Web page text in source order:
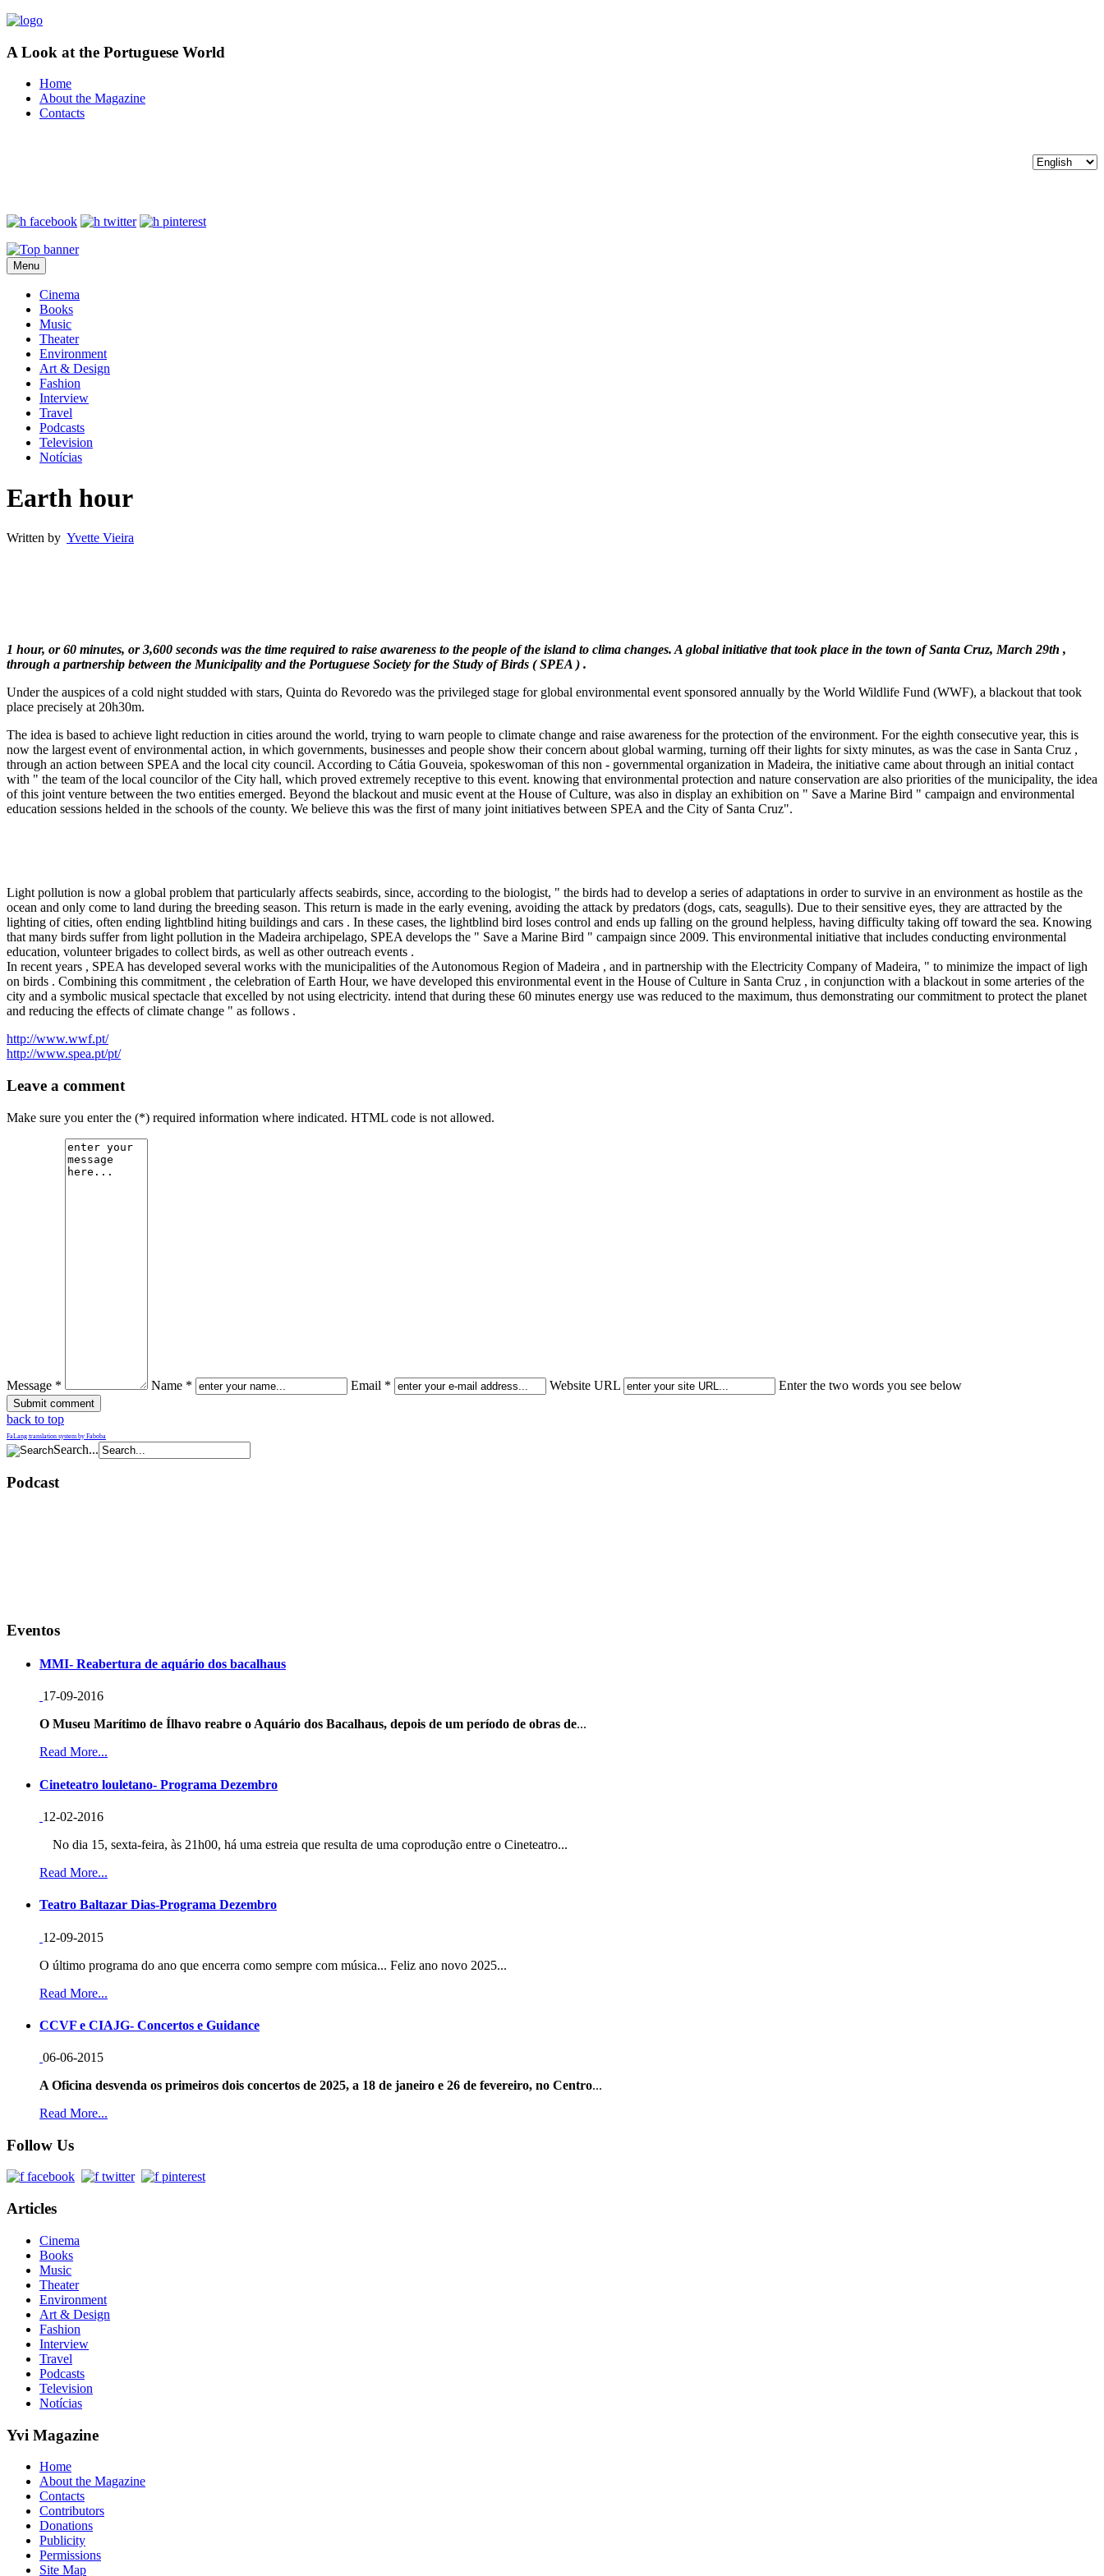
A Look at the Portuguese World
Home
About the Magazine
Contacts
Menu
Cinema
Books
Music
Theater
Environment
Art & Design
Fashion
Interview
Travel
Podcasts
Television
Notícias
Earth hour
Written by Yvette Vieira
1 hour, or 60 minutes, or 3,600 seconds was the time required to raise awareness to the people of the island to clima changes. A global initiative that took place in the town of Santa Cruz, March 29th ,
through a partnership between the Municipality and the Portuguese Society for the Study of Birds ( SPEA ) .
Under the auspices of a cold night studded with stars, Quinta do Revoredo was the privileged stage for global environmental event sponsored annually by the World Wildlife Fund (WWF), a blackout that took
place precisely at 20h30m.
The idea is based to achieve light reduction in cities around the world, trying to warn people to climate change and raise awareness for the protection of the environment. For the eighth consecutive year, this is
now the largest event of environmental action, in which governments, businesses and people show their concern about global warming, turning off their lights for sixty minutes, as was the case in Santa Cruz ,
through an action between SPEA and the local city council. According to Cátia Gouveia, spokeswoman of this non - governmental organization in Madeira, the initiative came about through an initial contact
with " the team of the local councilor of the City hall, which proved extremely receptive to this event. knowing that environmental protection and nature conservation are also priorities of the municipality, the idea
of this joint venture between the two entities emerged. Beyond the blackout and music event at the House of Culture, was also in display an exhibition on " Save a Marine Bird " campaign and environmental
education sessions helded in the schools of the county. We believe this was the first of many joint initiatives between SPEA and the City of Santa Cruz".
Light pollution is now a global problem that particularly affects seabirds, since, according to the biologist, " the birds had to develop a series of adaptations in order to survive in an environment as hostile as the
ocean and only come to land during the breeding season. This return is made in the early evening, avoiding the attack by predators (dogs, cats, seagulls). Due to their sensitive eyes, they are attracted by the
lighting of cities, often ending lightblind hiting buildings and cars . In these cases, the lightblind bird loses control and ends up falling on the ground helpless, having difficulty taking off toward the sea. Knowing
that many birds suffer from light pollution in the Madeira archipelago, SPEA develops the " Save a Marine Bird " campaign since 2009. This environmental initiative that includes conducting environmental
education, volunteer brigades to collect birds, as well as other outreach events .
In recent years , SPEA has developed several works with the municipalities of the Autonomous Region of Madeira , and in partnership with the Electricity Company of Madeira, " to minimize the impact of ligh
on birds . Combining this commitment , the celebration of Earth Hour, we have developed this environmental event in the House of Culture in Santa Cruz , in conjunction with a blackout in some arteries of the
city and a symbolic musical spectacle that excelled by not using electricity. intend that during these 60 minutes energy use was reduced to the maximum, thus demonstrating our commitment to protect the planet
and reducing the effects of climate change " as follows .
http://www.wwf.pt/
http://www.spea.pt/pt/
Leave a comment
Make sure you enter the (*) required information where indicated. HTML code is not allowed.
Message * Name * Email * Website URL Enter the two words you see below
back to top
FaLang translation system by Faboba
Search...
Podcast
Eventos
MMI- Reabertura de aquário dos bacalhaus
17-09-2016
O Museu Marítimo de Ílhavo reabre o Aquário dos Bacalhaus, depois de um período de obras de...
Read More...
Cineteatro louletano- Programa Dezembro
12-02-2016
No dia 15, sexta-feira, às 21h00, há uma estreia que resulta de uma coprodução entre o Cineteatro...
Read More...
Teatro Baltazar Dias-Programa Dezembro
12-09-2015
O último programa do ano que encerra como sempre com música... Feliz ano novo 2025...
Read More...
CCVF e CIAJG- Concertos e Guidance
06-06-2015
A Oficina desvenda os primeiros dois concertos de 2025, a 18 de janeiro e 26 de fevereiro, no Centro...
Read More...
Follow Us
Articles
Cinema
Books
Music
Theater
Environment
Art & Design
Fashion
Interview
Travel
Podcasts
Television
Notícias
Yvi Magazine
Home
About the Magazine
Contacts
Contributors
Donations
Publicity
Permissions
Site Map